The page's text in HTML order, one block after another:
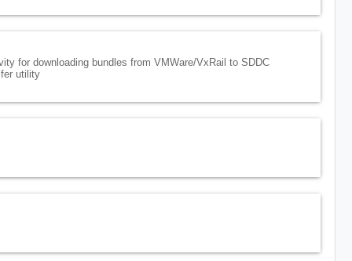
for downloading bundles from VMWare/VxRail to SDDC
utility